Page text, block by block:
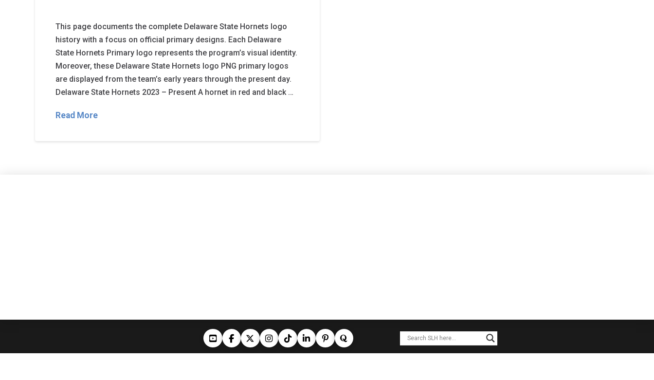
This page documents the complete Delaware State Hornets logo
history with a focus on official primary designs. Each Delaware
State Hornets Primary logo represents the program’s visual identity.
Moreover, these Delaware State Hornets logo PNG primary logos
are displayed from the team’s early years through the present day.
Delaware State Hornets 2023 – Present A hornet in red and black …
Read More